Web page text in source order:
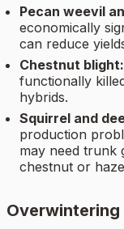
Pecan weevil
economically
can reduce
Chestnut blight:
functionally
hybrids.
Squirrel and
production
may need trunk
chestnut or